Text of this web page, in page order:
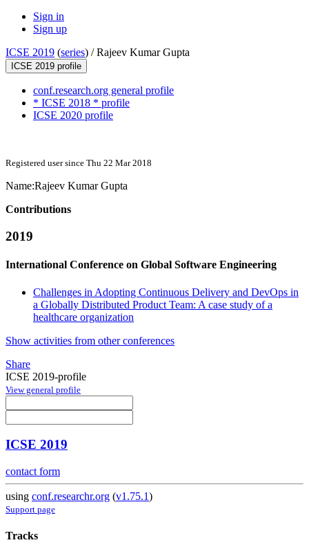
Sign in
Sign up
ICSE 2019 (series) /Rajeev Kumar Gupta
ICSE 2019 profile
conf.research.org general profile
* ICSE 2018 * profile
ICSE 2020 profile
Registered user since Thu 22 Mar 2018
Name:Rajeev Kumar Gupta
Contributions
2019
International Conference on Global Software Engineering
Challenges in Adopting Continuous Delivery and DevOps in
a Globally Distributed Product Team: A case study of a
healthcare organization
Show activities from other conferences
Share
ICSE 2019-profile
View general profile
ICSE 2019
contact form
using conf.researchr.org (v1.75.1)
Support page
Tracks